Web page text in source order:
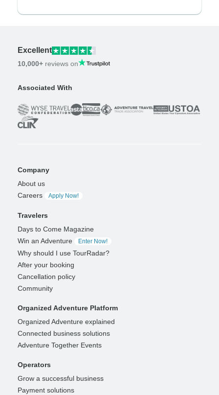
Excellent
10,000+ reviews on
Associated With
Company
About us
Careers
Apply Now!
Travelers
Days to Come Magazine
Win an Adventure
Enter Now!
Why should I use TourRadar?
After your booking
Cancellation policy
Community
Organized Adventure Platform
Organized Adventure explained
Connected business solutions
Adventure Together Events
Operators
Grow a successful business
Payment solutions